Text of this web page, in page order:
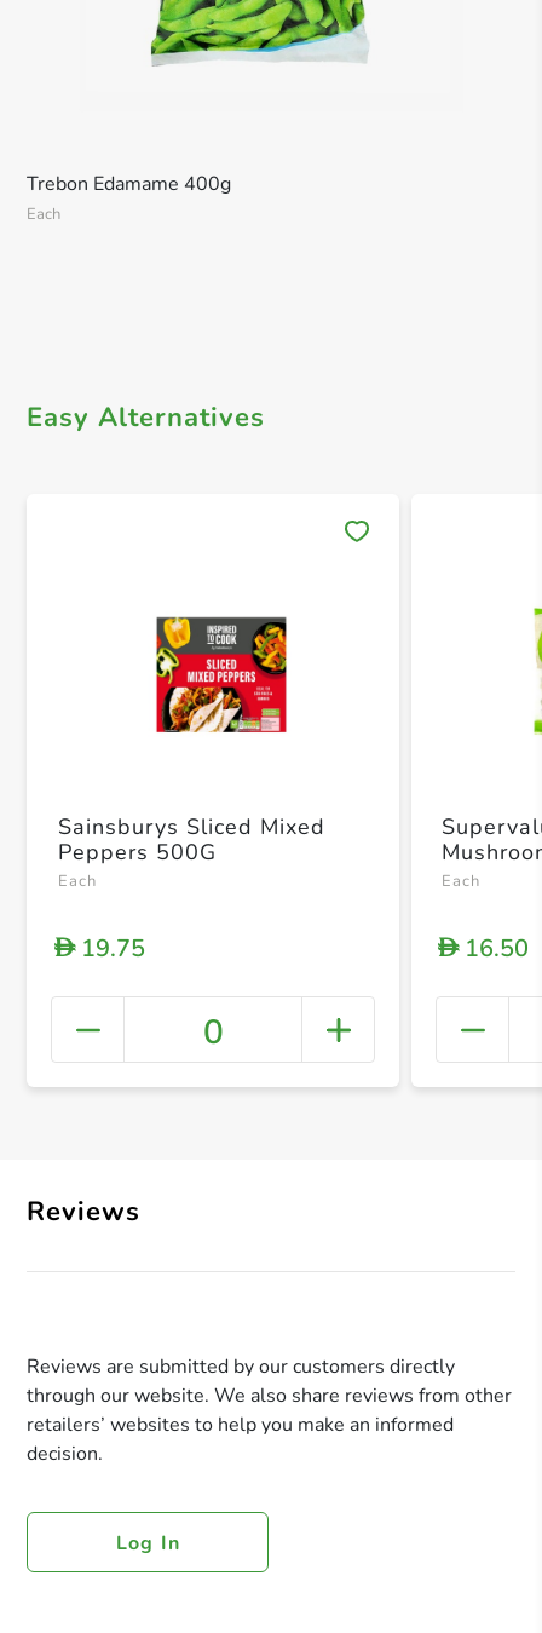
Trebon Edamame 400g
Each
Easy Alternatives
+
Sainsburys Sliced Mixed
Peppers 500G
Each
D19.75
0
Each
D16.50
Reviews
Reviews are submitted by our customers directly
through our website. We also share reviews from other
retailers’ websites to help you make an informed
decision.
Log In